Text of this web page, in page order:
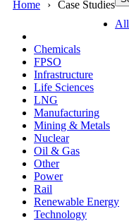
Home Case Studies
All
Chemicals
FPSO
Infrastructure
Life Sciences
LNG
Manufacturing
Mining & Metals
Nuclear
Oil & Gas
Other
Power
Rail
Renewable Energy
Technology